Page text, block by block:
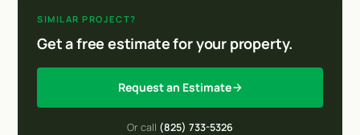
SIMILAR PROJECT?
Get a free estimate for your property.
Request an Estimate
Or call (825) 733-5326